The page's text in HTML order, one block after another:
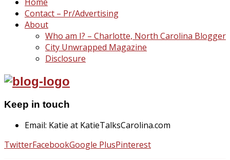
Contact – Pr/Advertising
About
Who am I? – Charlotte, North Carolina Blogger
City Unwrapped Magazine
Disclosure
Keep in touch
Email: Katie at KatieTalksCarolina.com
TwitterFacebookGoogle PlusPinterest